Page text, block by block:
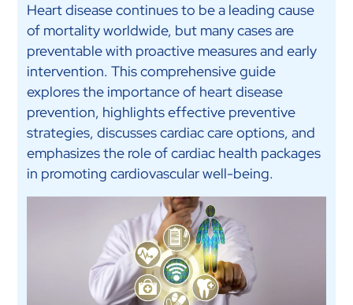
Heart disease continues to be a leading cause
of mortality worldwide, but many cases are
preventable with proactive measures and early
intervention. This comprehensive guide
explores the importance of heart disease
prevention, highlights effective preventive
strategies, discusses cardiac care options, and
emphasizes the role of cardiac health packages
in promoting cardiovascular well-being.